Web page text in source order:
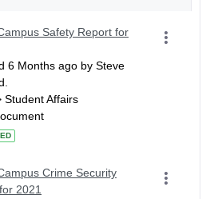
Safety Report for
6 Months ago by Steve
Student Affairs
Crime Security
2021